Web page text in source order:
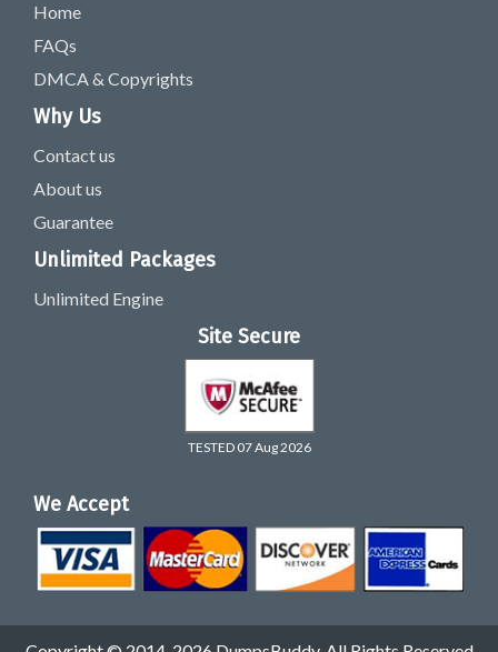
Home
FAQs
DMCA & Copyrights
Why Us
Contact us
About us
Guarantee
Unlimited Packages
Unlimited Engine
Site Secure
TESTED 07 Aug 2026
We Accept